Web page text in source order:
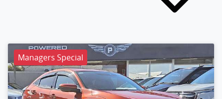
Managers Special